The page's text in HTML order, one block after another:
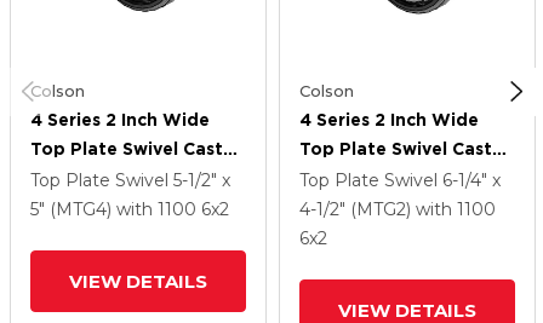
Colson
4 Series 2 Inch Wide
Top Plate Swivel Caster
With 6 X 2 Endura Solid
Elastomer Wheel
Top Plate Swivel 5-1/2" x
5" (MTG4) with 1100 6x2
VIEW DETAILS
Colson
4 Series 2 Inch Wide
Top Plate Swivel Caster
With 6 X 2 Endura Solid
Elastomer Wheel
Top Plate Swivel 6-1/4" x
4-1/2" (MTG2) with 1100
6x2
VIEW DETAILS